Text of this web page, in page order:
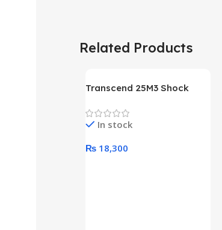
Related Products
Transcend 25M3 Shock
Hard Drive (Black)
In stock
₨ 18,300